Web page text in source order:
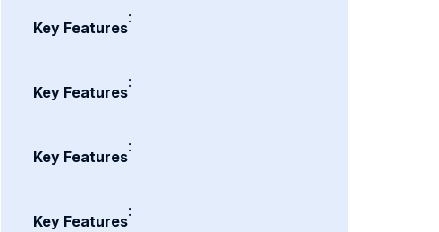
Key Features
:
Key Features
:
Key Features
:
Key Features
: